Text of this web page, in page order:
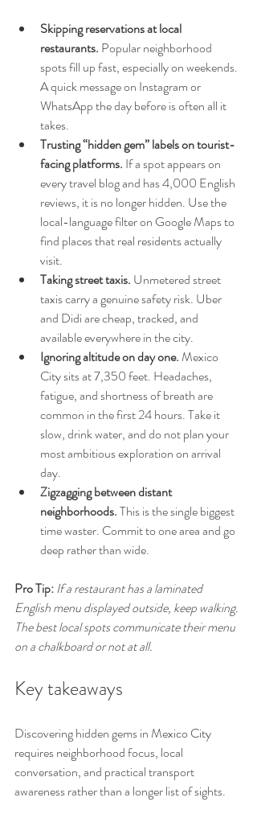
Skipping reservations at local
restaurants. Popular neighborhood
spots fill up fast, especially on weekends.
A quick message on Instagram or
WhatsApp the day before is often all it
takes.
Trusting “hidden gem” labels on tourist-
facing platforms. If a spot appears on
every travel blog and has 4,000 English
reviews, it is no longer hidden. Use the
local-language filter on Google Maps to
find places that real residents actually
visit.
Taking street taxis. Unmetered street
taxis carry a genuine safety risk. Uber
and Didi are cheap, tracked, and
available everywhere in the city.
Ignoring altitude on day one. Mexico
City sits at 7,350 feet. Headaches,
fatigue, and shortness of breath are
common in the first 24 hours. Take it
slow, drink water, and do not plan your
most ambitious exploration on arrival
day.
Zigzagging between distant
neighborhoods. This is the single biggest
time waster. Commit to one area and go
deep rather than wide.
Pro Tip:If a restaurant has a laminated
English menu displayed outside, keep walking.
The best local spots communicate their menu
on a chalkboard or not at all.
Key takeaways
Discovering hidden gems in Mexico City
requires neighborhood focus, local
conversation, and practical transport
awareness rather than a longer list of sights.